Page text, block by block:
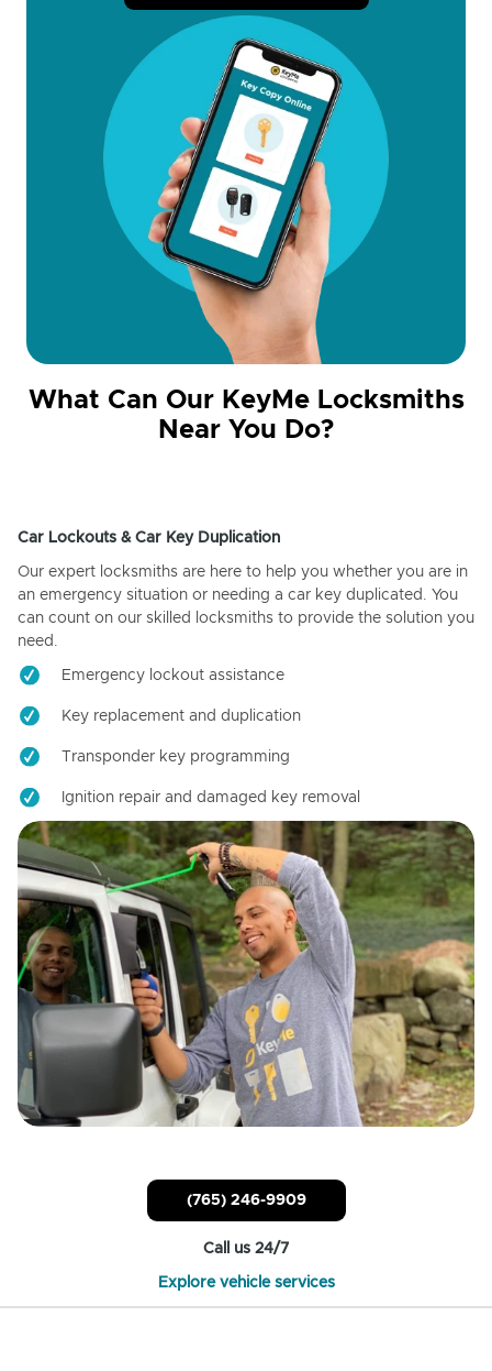
What Can Our KeyMe Locksmiths
Near You Do?
Car Lockouts & Car Key Duplication
Our expert locksmiths are here to help you whether you are in
an emergency situation or needing a car key duplicated. You
can count on our skilled locksmiths to provide the solution you
need.
Emergency lockout assistance
Key replacement and duplication
Transponder key programming
Ignition repair and damaged key removal
(765) 246-9909
Call us 24/7
Explore vehicle services